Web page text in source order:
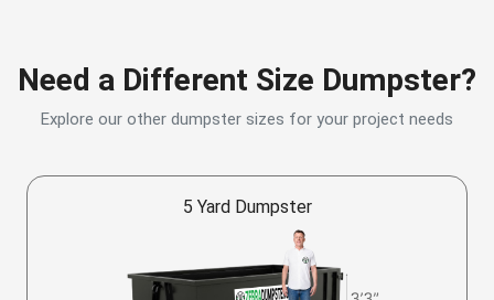
Need a Different Size Dumpster?
Explore our other dumpster sizes for your project needs
5 Yard Dumpster